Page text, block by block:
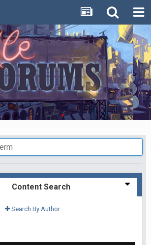
Content Search
Search By Author